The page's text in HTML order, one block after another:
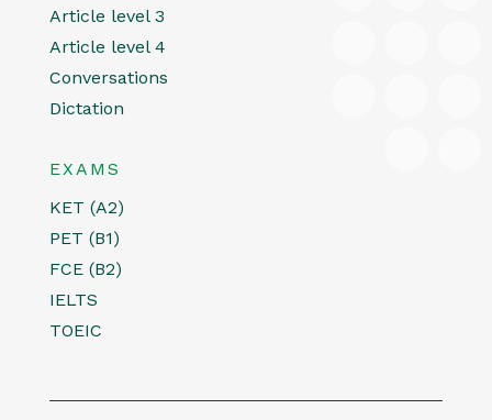
Article level 3
Article level 4
Conversations
Dictation
EXAMS
KET (A2)
PET (B1)
FCE (B2)
IELTS
TOEIC